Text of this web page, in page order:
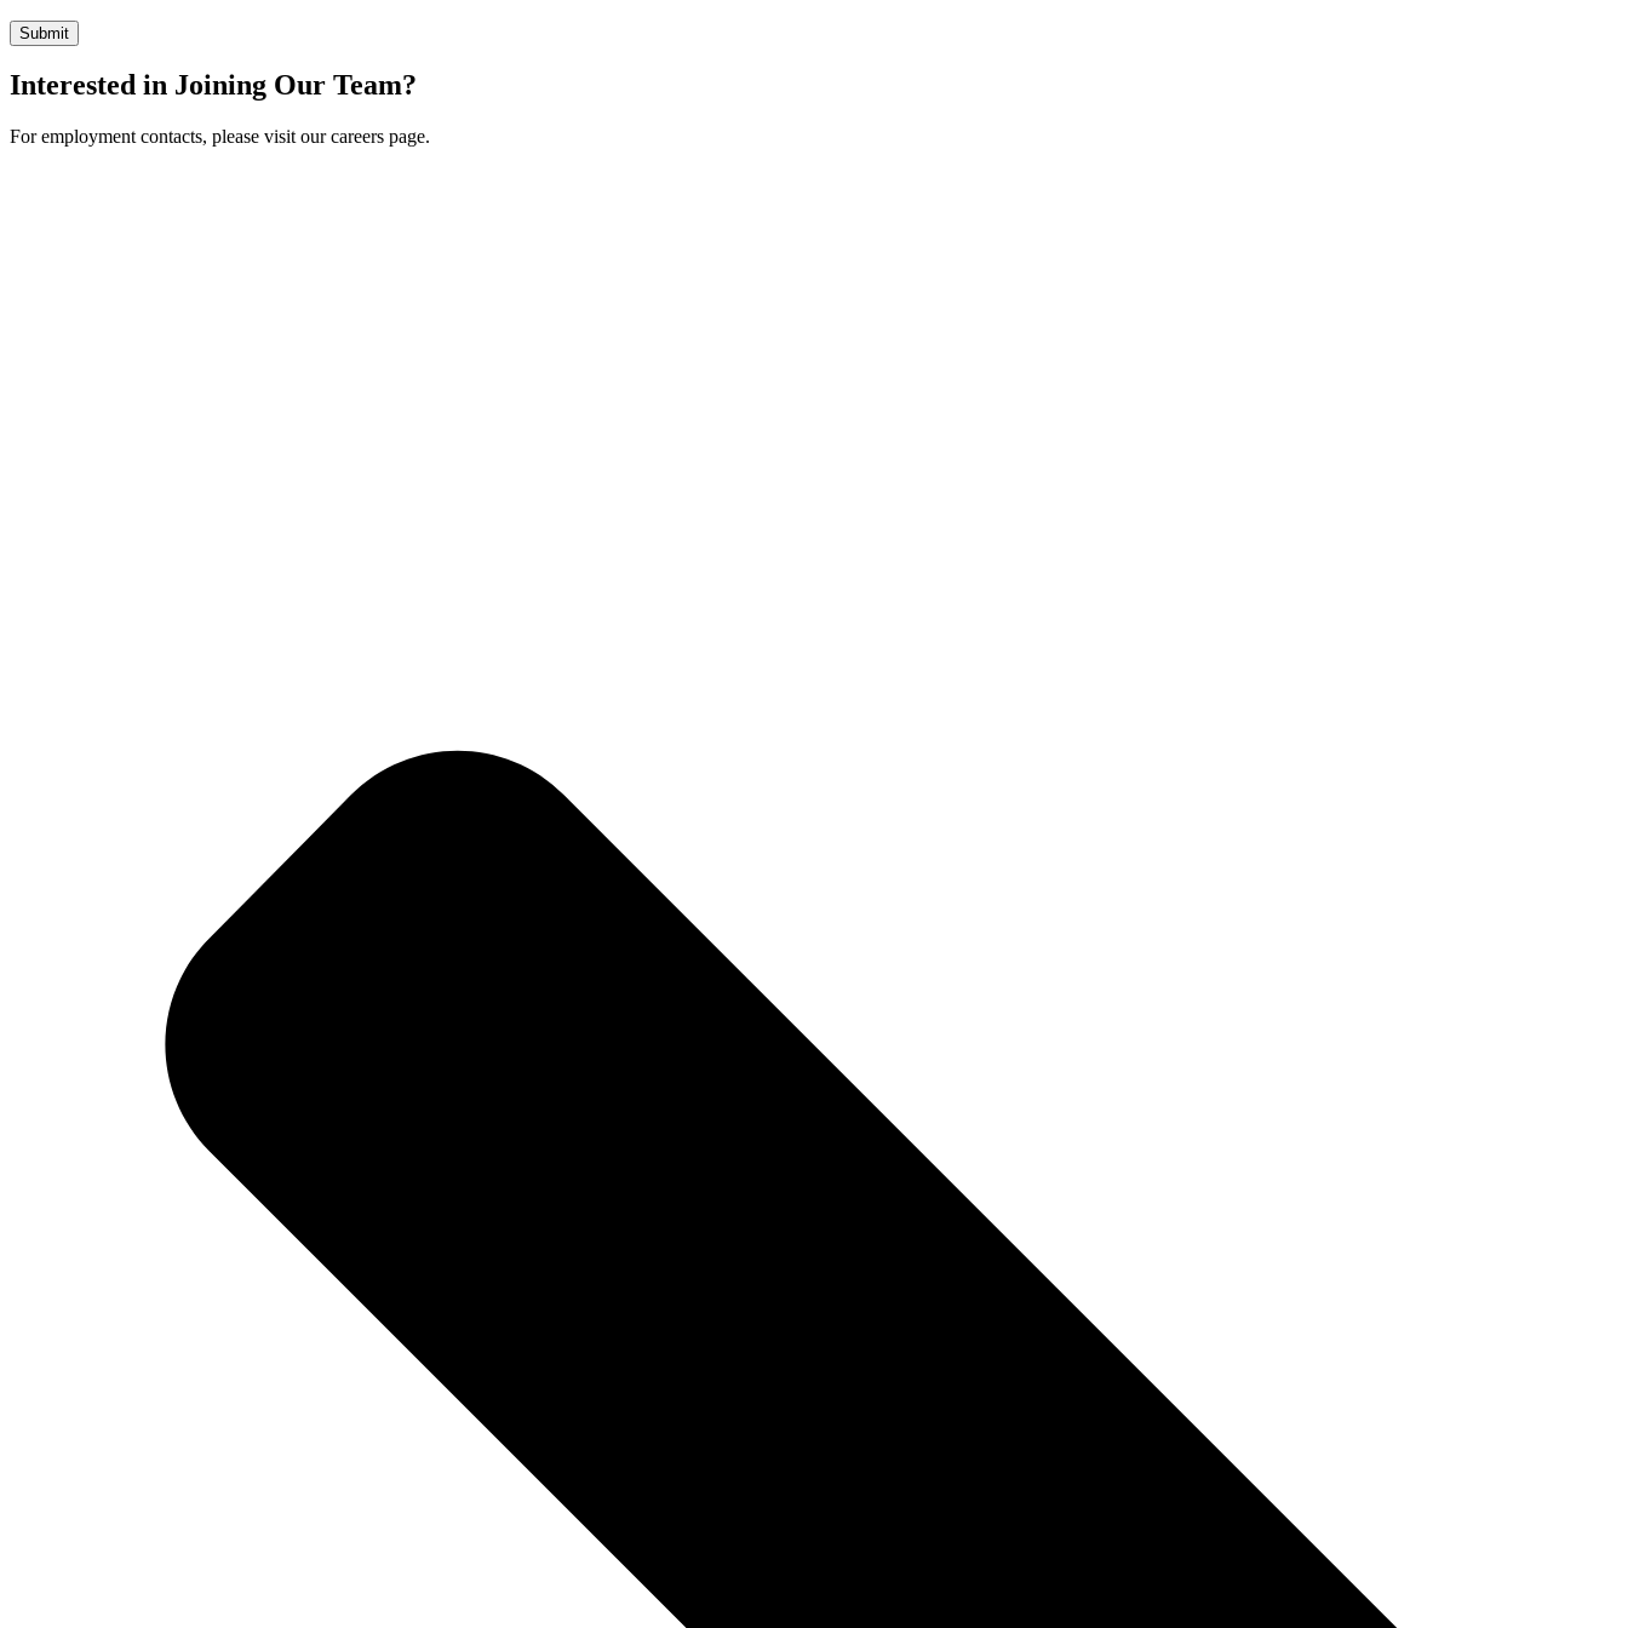
Interested in Joining Our Team?
For employment contacts, please visit our careers page.